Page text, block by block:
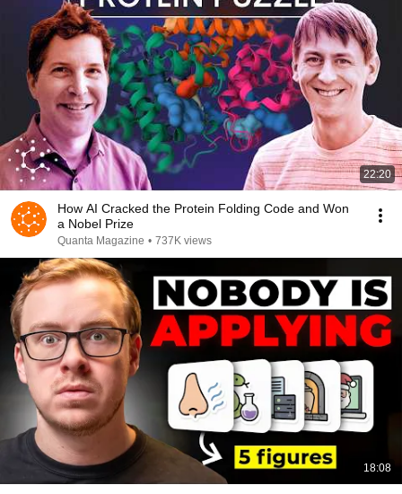
22:20
How AI Cracked the Protein Folding Code and Won
a Nobel Prize
Quanta Magazine • 737K views
18:08